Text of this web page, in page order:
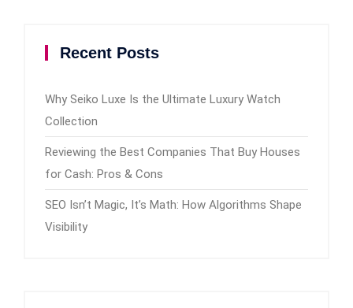
Recent Posts
Why Seiko Luxe Is the Ultimate Luxury Watch
Collection
Reviewing the Best Companies That Buy Houses
for Cash: Pros & Cons
SEO Isn’t Magic, It’s Math: How Algorithms Shape
Visibility